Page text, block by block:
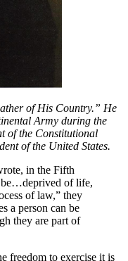
of His Country.” He
Army during the
of the Constitutional
of the United States.
in the Fifth
be…deprived of life,
of law,” they
a person can be
they are part of
freedom to exercise it is